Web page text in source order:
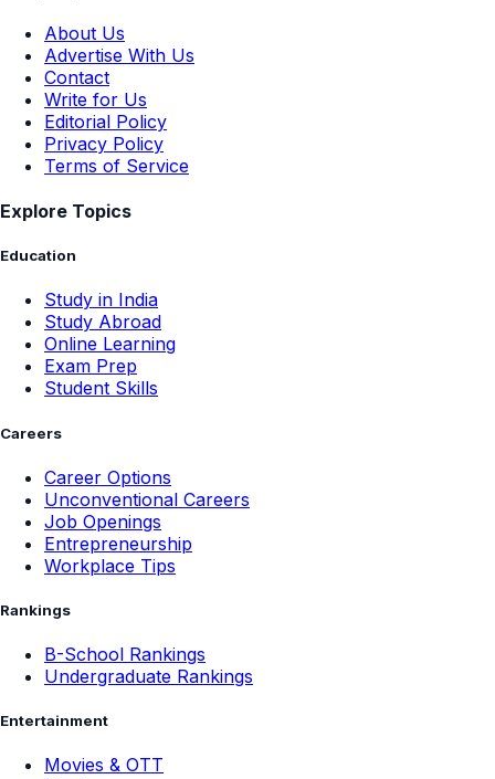
About Us
Advertise With Us
Contact
Write for Us
Editorial Policy
Privacy Policy
Terms of Service
Explore Topics
Education
Study in India
Study Abroad
Online Learning
Exam Prep
Student Skills
Careers
Career Options
Unconventional Careers
Job Openings
Entrepreneurship
Workplace Tips
Rankings
B-School Rankings
Undergraduate Rankings
Entertainment
Movies & OTT